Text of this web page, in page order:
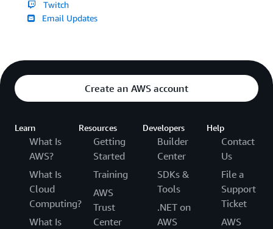
Twitch
Email Updates
Create an AWS account
Learn
What Is
AWS?
What Is
Cloud
Computing?
What Is
Resources
Getting
Started
Training
AWS
Trust
Center
Developers
Builder
Center
SDKs &
Tools
.NET on
AWS
Help
Contact
Us
File a
Support
Ticket
AWS